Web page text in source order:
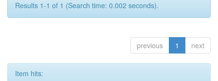
Results 1-1 of 1 (Search time: 0.002 seconds).
previous 1 next
Item hits: